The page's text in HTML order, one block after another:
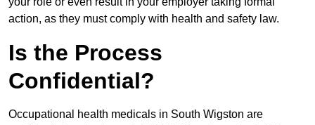
action, as they must comply with health and safety law.
Is the Process
Confidential?
Occupational health medicals in South Wigston are